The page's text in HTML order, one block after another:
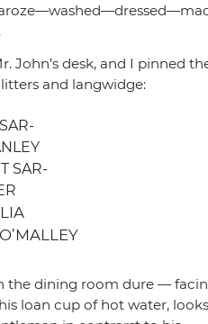
John’s desk, and I pinned
and langwidge:
SAR-
O’MALLEY
the dining room dure —
loan cup of hot water,